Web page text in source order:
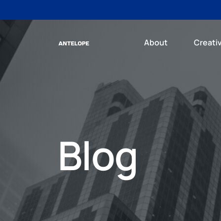
About
Blog